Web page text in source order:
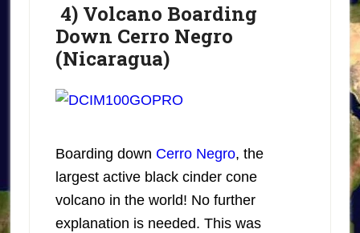
4) Volcano Boarding
Down Cerro Negro
(Nicaragua)
Boarding down Cerro Negro, the
largest active black cinder cone
volcano in the world! No further
explanation is needed. This was